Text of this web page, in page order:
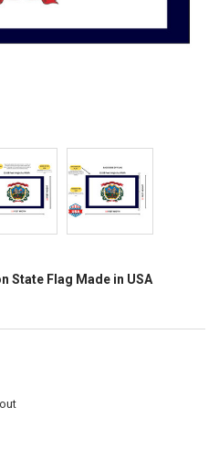
State Flag Made in USA